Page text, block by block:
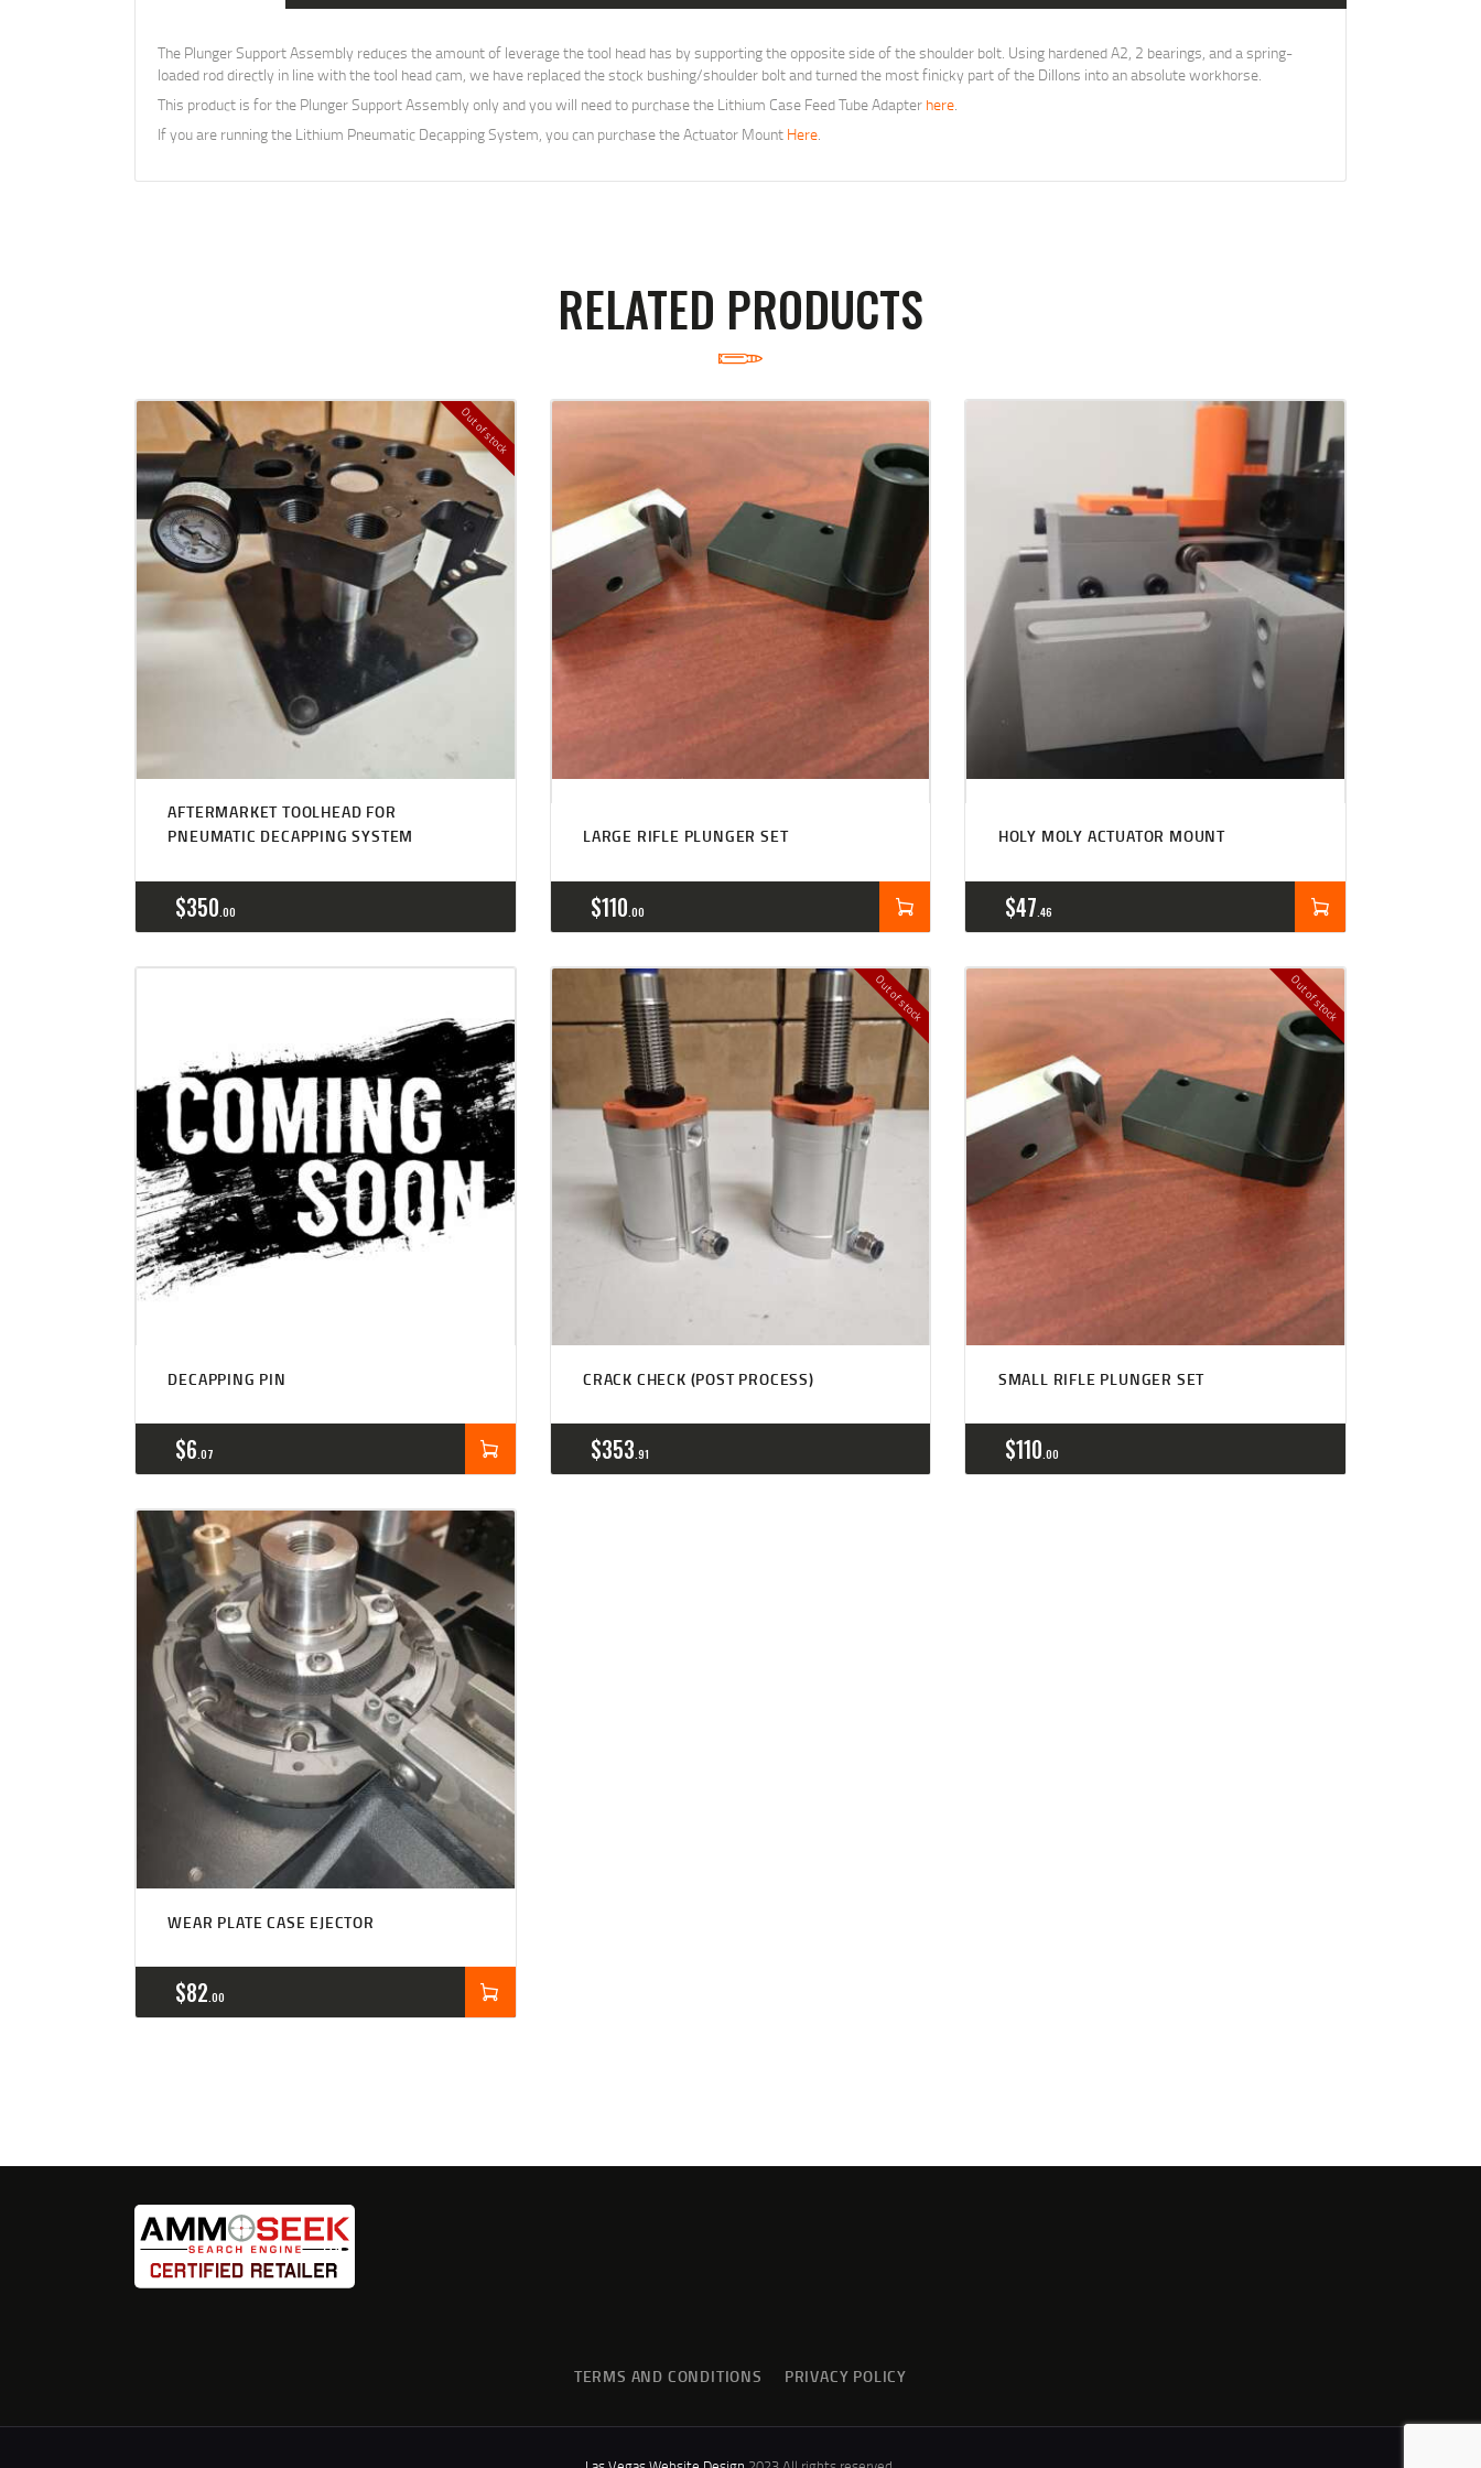
The Plunger Support Assembly reduces the amount of leverage the tool head has by supporting the opposite side of the shoulder bolt. Using hardened A2, 2 bearings, and a spring-
loaded rod directly in line with the tool head cam, we have replaced the stock bushing/shoulder bolt and turned the most finicky part of the Dillons into an absolute workhorse.
This product is for the Plunger Support Assembly only and you will need to purchase the Lithium Case Feed Tube Adapter here.
If you are running the Lithium Pneumatic Decapping System, you can purchase the Actuator Mount Here.
RELATED PRODUCTS
Out of stock
AFTERMARKET TOOLHEAD FOR
PNEUMATIC DECAPPING SYSTEM
out of 5
$350 00
LARGE RIFLE PLUNGER SET
$110 00
HOLY MOLY ACTUATOR MOUNT
$47 46
DECAPPING PIN
$6 07
Out of stock
CRACK CHECK (POST PROCESS)
$353 91
Out of stock
SMALL RIFLE PLUNGER SET
$110 00
WEAR PLATE CASE EJECTOR
$82 00
TERMS AND CONDITIONS PRIVACY POLICY